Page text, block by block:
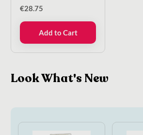
€28.75
Add to Cart
Look What's New